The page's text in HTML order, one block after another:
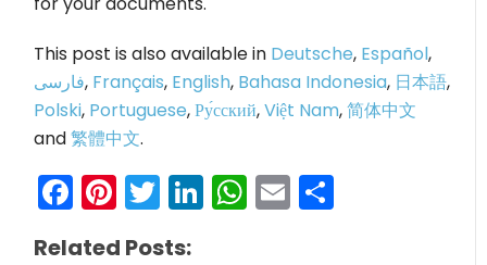
This post is also available in Deutsche, Español,
فارسی, Français, English, Bahasa Indonesia, 日本語,
Polski, Portuguese,Ру́сский,Việt Nam,简体中文
and繁體中文.
Facebook
Pinterest
Twitter
LinkedIn
WhatsApp
Email
Related Posts: